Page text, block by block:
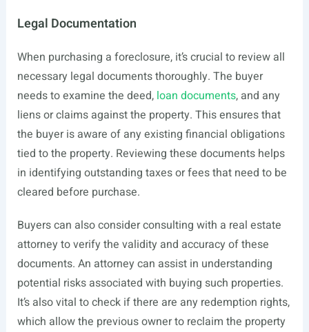
Legal Documentation
When purchasing a foreclosure, it’s crucial to review all
necessary legal documents thoroughly. The buyer
needs to examine the deed, loan documents, and any
liens or claims against the property. This ensures that
the buyer is aware of any existing financial obligations
tied to the property. Reviewing these documents helps
in identifying outstanding taxes or fees that need to be
cleared before purchase.
Buyers can also consider consulting with a real estate
attorney to verify the validity and accuracy of these
documents. An attorney can assist in understanding
potential risks associated with buying such properties.
It’s also vital to check if there are any redemption rights,
which allow the previous owner to reclaim the property